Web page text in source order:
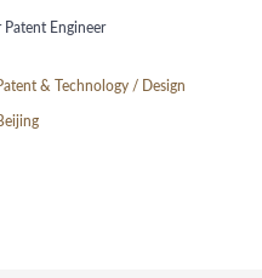
Patent Engineer
& Technology / Design